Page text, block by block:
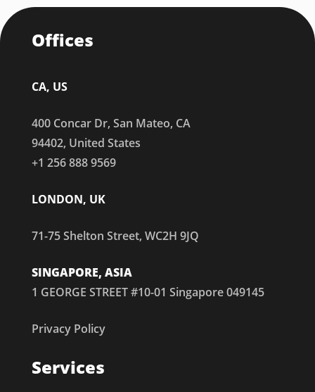
Offices
CA, US
400 Concar Dr, San Mateo, CA
94402, United States
+1 256 888 9569
LONDON, UK
71-75 Shelton Street, WC2H 9JQ
SINGAPORE, ASIA
1 GEORGE STREET #10-01 Singapore 049145
Privacy Policy
Services